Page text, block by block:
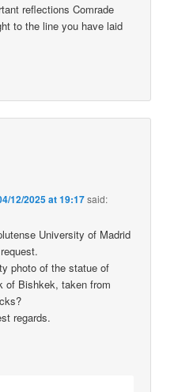
reflections Comrade
to the line you have laid
12/2025 at 19:17said:
University of Madrid
photo of the statue of
of Bishkek, taken from
regards.